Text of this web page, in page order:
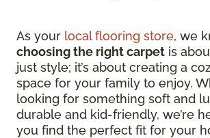
As your local flooring store, we
choosing the right carpet is
just style; it’s about creating a
space for your family to enjoy.
looking for something soft and
durable and kid-friendly, we’re
you find the perfect fit for your